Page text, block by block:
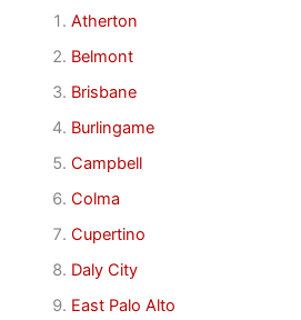
Atherton
Belmont
Brisbane
Burlingame
Campbell
Colma
Cupertino
Daly City
East Palo Alto